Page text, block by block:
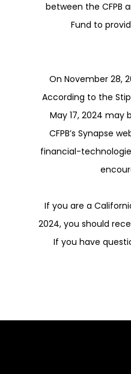
between the CFPB
Fund to
On November 28,
According to the
May 17, 2024 may
CFPB’s Synapse
financial-
If you are a
2024, you should
If you have